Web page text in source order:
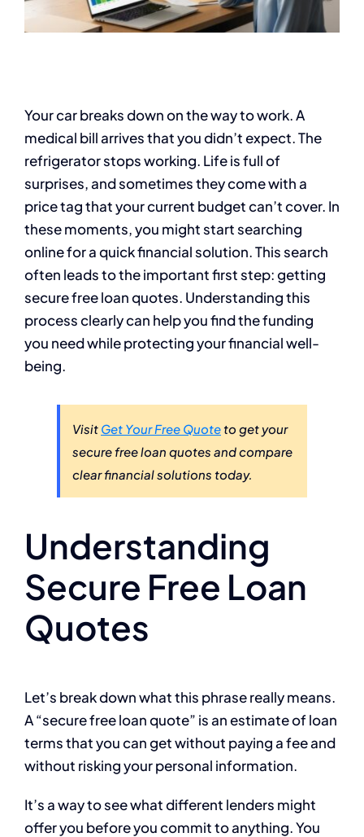
Your car breaks down on the way to work. A
medical bill arrives that you didn’t expect. The
refrigerator stops working. Life is full of
surprises, and sometimes they come with a
price tag that your current budget can’t cover. In
these moments, you might start searching
online for a quick financial solution. This search
often leads to the important first step: getting
secure free loan quotes. Understanding this
process clearly can help you find the funding
you need while protecting your financial well-
being.
Visit Get Your Free Quote to get your
secure free loan quotes and compare
clear financial solutions today.
Understanding
Secure Free Loan
Quotes
Let’s break down what this phrase really means.
A “secure free loan quote” is an estimate of loan
terms that you can get without paying a fee and
without risking your personal information.
It’s a way to see what different lenders might
offer you before you commit to anything. You